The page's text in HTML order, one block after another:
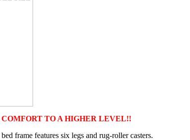
TO A HIGHER LEVEL!!
frame features six legs and rug-roller casters.